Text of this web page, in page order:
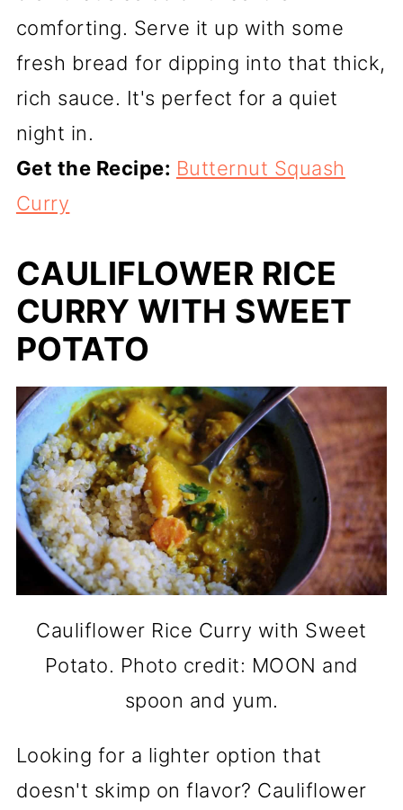
comforting. Serve it up with some
fresh bread for dipping into that thick,
rich sauce. It's perfect for a quiet
night in.
Get the Recipe: Butternut Squash
Curry
CAULIFLOWER RICE
CURRY WITH SWEET
POTATO
Cauliflower Rice Curry with Sweet
Potato. Photo credit: MOON and
spoon and yum.
Looking for a lighter option that
doesn't skimp on flavor? Cauliflower